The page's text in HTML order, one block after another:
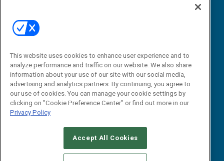
Email:
dgrprograms@demandgenreport.com
CAREERS AUTHORIZED SERVICE PROVIDERS
This website uses cookies to enhance user experience and to
analyze performance and traffic on our website. We also share
information about your use of our site with our social media,
advertising and analytics partners. By continuing, you agree to
our use of cookies. You can manage your cookie settings by
clicking on "Cookie Preference Center" or find out more in our
Privacy Policy
Accept All Cookies